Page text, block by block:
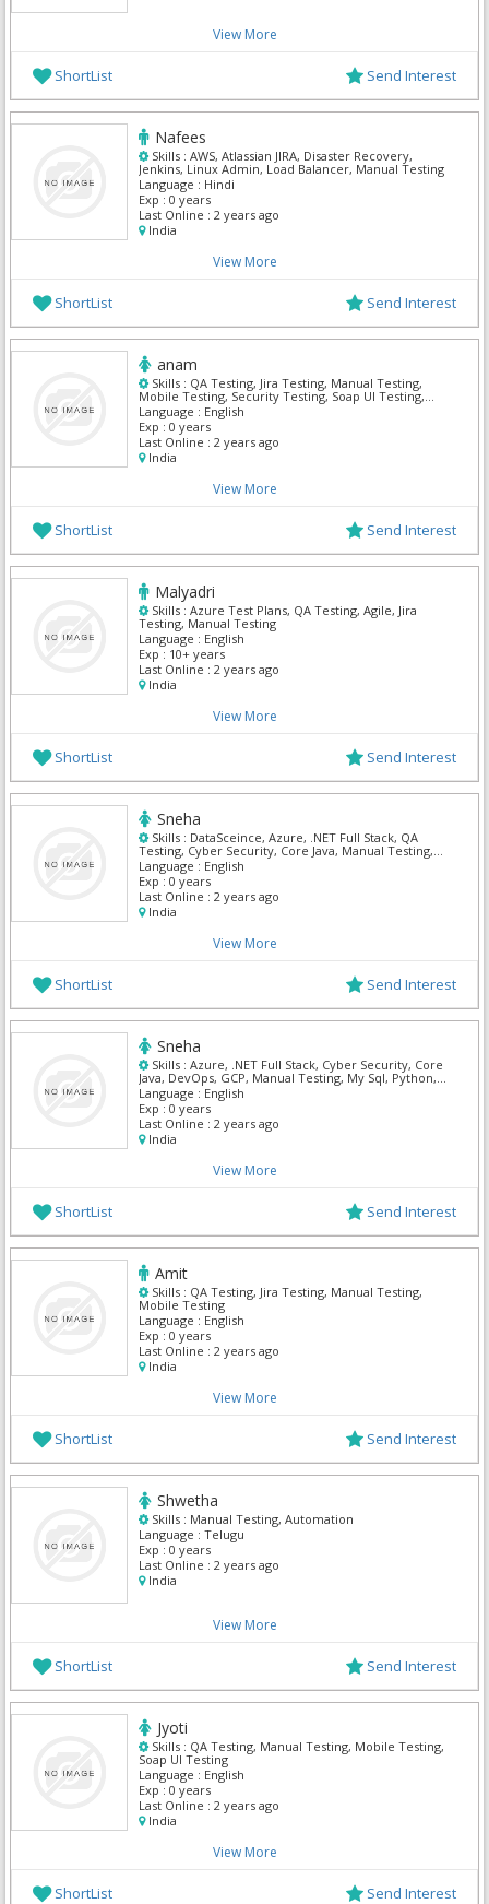
View More
ShortList Send Interest
Nafees
Skills : AWS, Atlassian JIRA, Disaster Recovery,
Jenkins, Linux Admin, Load Balancer, Manual Testing
Language : Hindi
Exp : 0 years
Last Online : 2 years ago
India
View More
ShortList Send Interest
anam
Skills : QA Testing, Jira Testing, Manual Testing,
Mobile Testing, Security Testing, Soap UI Testing,
TestNG, XPath, Automation, GitHub
Language : English
Exp : 0 years
Last Online : 2 years ago
India
View More
ShortList Send Interest
Malyadri
Skills : Azure Test Plans, QA Testing, Agile, Jira
Testing, Manual Testing
Language : English
Exp : 10+ years
Last Online : 2 years ago
India
View More
ShortList Send Interest
Sneha
Skills : DataSceince, Azure, .NET Full Stack, QA
Testing, Cyber Security, Core Java, Manual Testing,
My Sql, Python, Mern
Language : English
Exp : 0 years
Last Online : 2 years ago
India
View More
ShortList Send Interest
Sneha
Skills : Azure, .NET Full Stack, Cyber Security, Core
Java, DevOps, GCP, Manual Testing, My Sql, Python,
Mern
Language : English
Exp : 0 years
Last Online : 2 years ago
India
View More
ShortList Send Interest
Amit
Skills : QA Testing, Jira Testing, Manual Testing,
Mobile Testing
Language : English
Exp : 0 years
Last Online : 2 years ago
India
View More
ShortList Send Interest
Shwetha
Skills : Manual Testing, Automation
Language : Telugu
Exp : 0 years
Last Online : 2 years ago
India
View More
ShortList Send Interest
Jyoti
Skills : QA Testing, Manual Testing, Mobile Testing,
Soap UI Testing
Language : English
Exp : 0 years
Last Online : 2 years ago
India
View More
ShortList Send Interest